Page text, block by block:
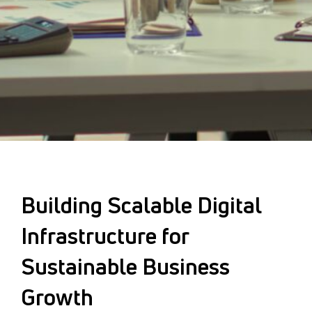
Building Scalable Digital
Infrastructure for
Sustainable Business
Growth